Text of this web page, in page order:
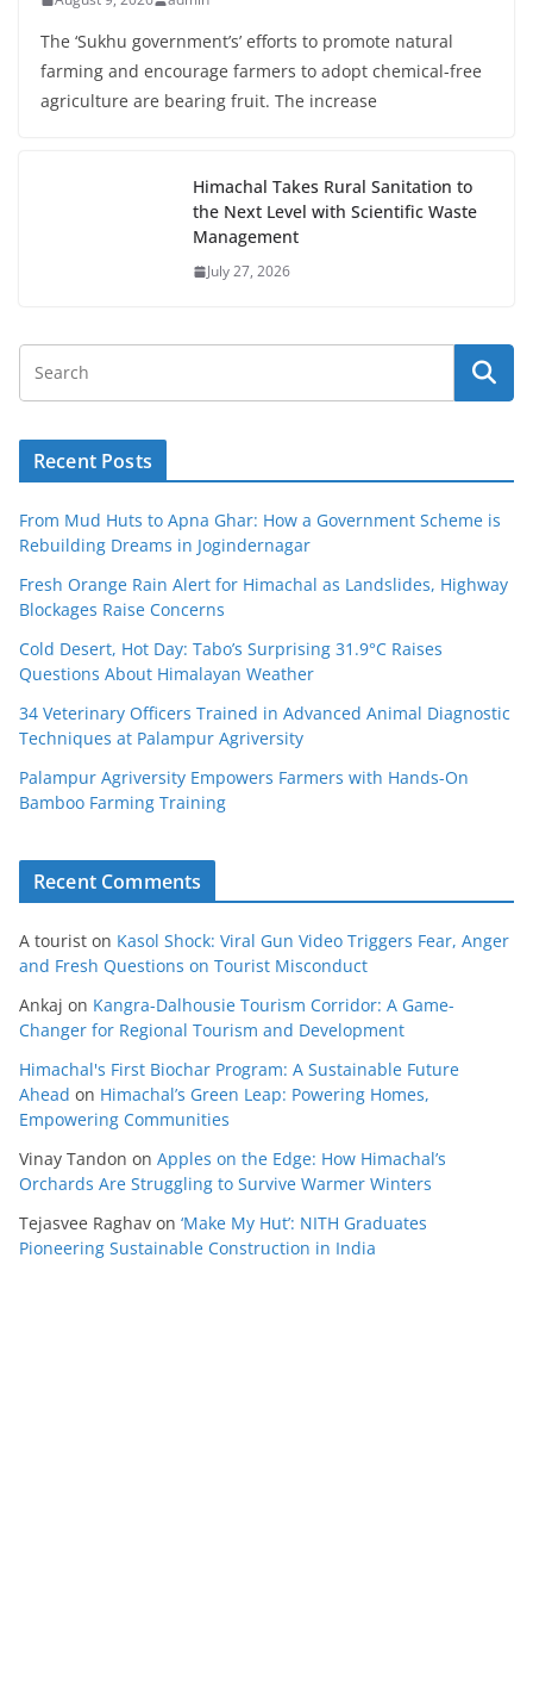
The ‘Sukhu government’s’ efforts to promote natural
farming and encourage farmers to adopt chemical-free
agriculture are bearing fruit. The increase
Himachal Takes Rural Sanitation to
the Next Level with Scientific Waste
Management
July 27, 2026
Recent Posts
From Mud Huts to Apna Ghar: How a Government Scheme is
Rebuilding Dreams in Jogindernagar
Fresh Orange Rain Alert for Himachal as Landslides, Highway
Blockages Raise Concerns
Cold Desert, Hot Day: Tabo’s Surprising 31.9°C Raises
Questions About Himalayan Weather
34 Veterinary Officers Trained in Advanced Animal Diagnostic
Techniques at Palampur Agriversity
Palampur Agriversity Empowers Farmers with Hands-On
Bamboo Farming Training
Recent Comments
A tourist on Kasol Shock: Viral Gun Video Triggers Fear, Anger
and Fresh Questions on Tourist Misconduct
Ankaj on Kangra-Dalhousie Tourism Corridor: A Game-
Changer for Regional Tourism and Development
Himachal's First Biochar Program: A Sustainable Future
Ahead on Himachal’s Green Leap: Powering Homes,
Empowering Communities
Vinay Tandon on Apples on the Edge: How Himachal’s
Orchards Are Struggling to Survive Warmer Winters
Tejasvee Raghav on ‘Make My Hut’: NITH Graduates
Pioneering Sustainable Construction in India